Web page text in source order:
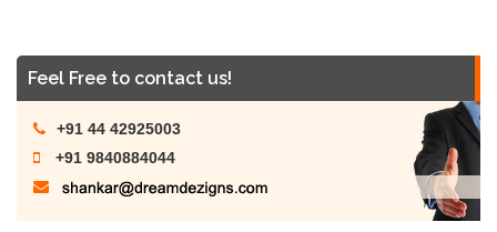
Feel Free to contact us!
+91 44 42925003
+91 9840884044